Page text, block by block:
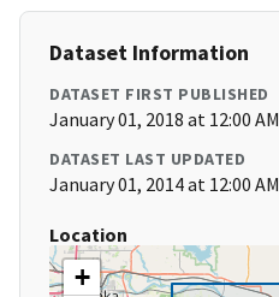
Dataset Information
DATASET FIRST PUBLISHED
January 01, 2018 at 12:00 AM
DATASET LAST UPDATED
January 01, 2014 at 12:00 AM
Location
+